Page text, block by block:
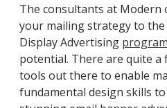
The consultants at Modern
your mailing strategy to
Display Advertising program
potential. There are quite a
tools out there to enable
fundamental design skills